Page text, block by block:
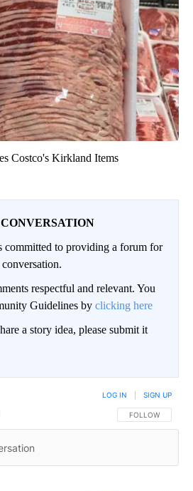
Costco's Kirkland Items
to providing a forum for
respectful and relevant. You
Guidelines by clicking here
a story idea, please submit it
FOLLOW THIS
FOLLOW
LOG IN SIGN UP